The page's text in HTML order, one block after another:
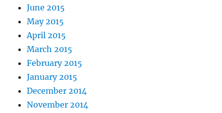
June 2015
May 2015
April 2015
March 2015
February 2015
January 2015
December 2014
November 2014